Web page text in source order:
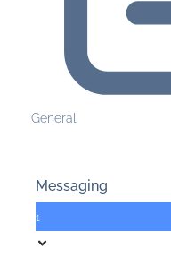
General
Messaging
1